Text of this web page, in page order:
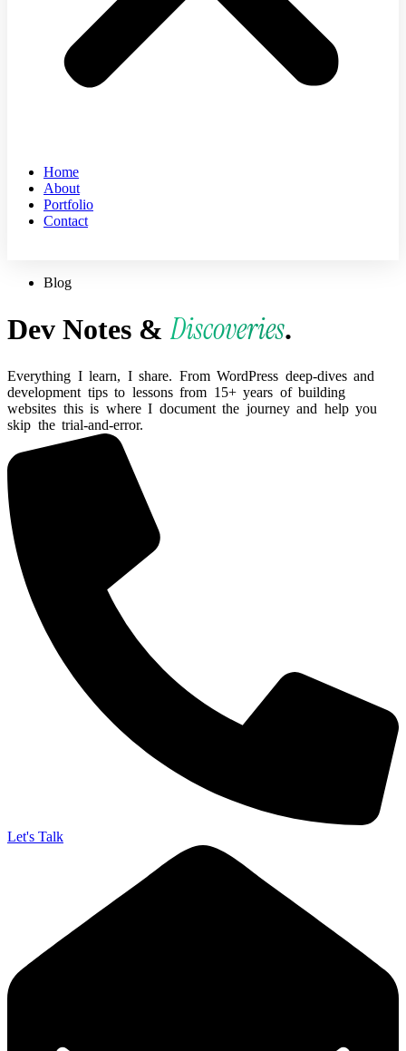
Home
About
Portfolio
Contact
Blog
Dev Notes & Discoveries.
Everything I learn, I share. From WordPress deep-dives and
development tips to lessons from 15+ years of building
websites this is where I document the journey and help you
skip the trial-and-error.
Let's Talk